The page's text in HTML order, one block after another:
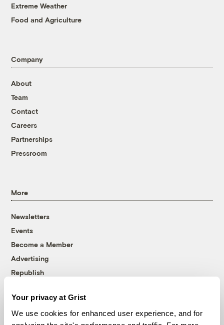
Your privacy at Grist
We use cookies for enhanced user experience, and for
Extreme Weather
Food and Agriculture
Company
About
Team
Contact
Careers
Partnerships
Pressroom
More
Newsletters
Events
Become a Member
Advertising
Republish